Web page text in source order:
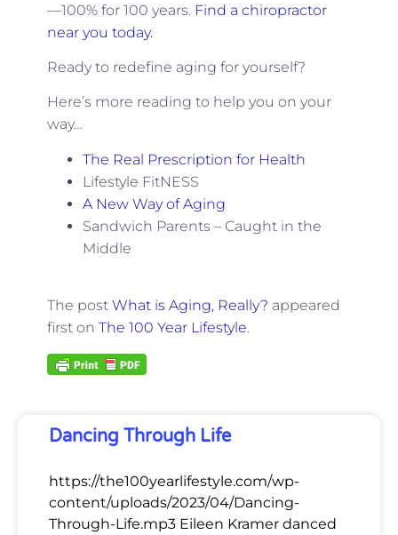
—100% for 100 years. Find a chiropractor
near you today.
Ready to redefine aging for yourself?
Here’s more reading to help you on your
way…
The Real Prescription for Health
Lifestyle FitNESS
A New Way of Aging
Sandwich Parents – Caught in the
Middle
The post What is Aging, Really? appeared
first on The 100 Year Lifestyle.
Dancing Through Life
https://the100yearlifestyle.com/wp-
content/uploads/2023/04/Dancing-
Through-Life.mp3 Eileen Kramer danced